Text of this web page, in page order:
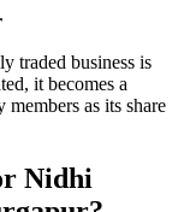
traded business is
it becomes a
as its share
Nidhi